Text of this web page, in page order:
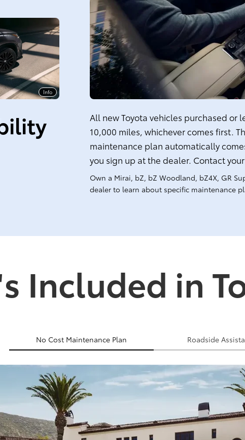
Info
All new Toyota vehicles purchased or
10,000 miles, whichever comes first.
maintenance plan automatically
you sign up at the dealer. Contact
Own a Mirai, bZ, bZ Woodland, bZ4X, GR
dealer to learn about specific maintenance
Included in
No Cost Maintenance Plan Roadside